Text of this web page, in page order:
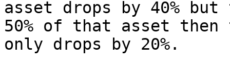
asset drops by 40%
50% of that asset
only drops by 20%.